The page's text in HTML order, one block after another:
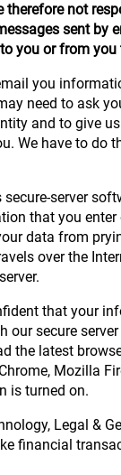
therefore not
sent by
you or from you
you
need to ask
and to give
We have to do
secure-server
that you
data from
over the
that your
our secure
the latest
Mozilla
is turned on.
Legal &
financial